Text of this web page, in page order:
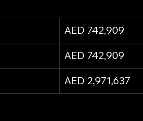
AED 742,909
AED 742,909
AED 2,971,637